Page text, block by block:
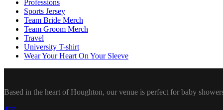
Professions
Sports Jersey
Team Bride Merch
Team Groom Merch
Travel
University T-shirt
Wear Your Heart On Your Sleeve
Based in the heart of Houghton, our venue is perfect for baby